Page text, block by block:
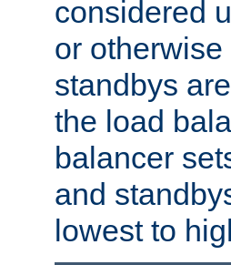
considered
or
standbys
the load
balancer
and
lowest to